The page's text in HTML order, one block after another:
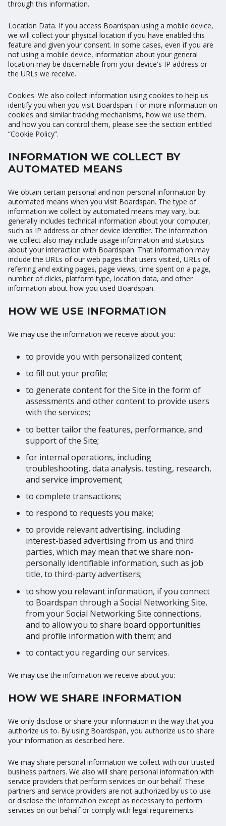
through this information.
Location Data. If you access Boardspan using a mobile device,
we will collect your physical location if you have enabled this
feature and given your consent. In some cases, even if you are
not using a mobile device, information about your general
location may be discernable from your device's IP address or
the URLs we receive.
Cookies. We also collect information using cookies to help us
identify you when you visit Boardspan. For more information on
cookies and similar tracking mechanisms, how we use them,
and how you can control them, please see the section entitled
“Cookie Policy”.
INFORMATION WE COLLECT BY
AUTOMATED MEANS
We obtain certain personal and non-personal information by
automated means when you visit Boardspan. The type of
information we collect by automated means may vary, but
generally includes technical information about your computer,
such as IP address or other device identifier. The information
we collect also may include usage information and statistics
about your interaction with Boardspan. That information may
include the URLs of our web pages that users visited, URLs of
referring and exiting pages, page views, time spent on a page,
number of clicks, platform type, location data, and other
information about how you used Boardspan.
HOW WE USE INFORMATION
We may use the information we receive about you:
to provide you with personalized content;
to fill out your profile;
to generate content for the Site in the form of
assessments and other content to provide users
with the services;
to better tailor the features, performance, and
support of the Site;
for internal operations, including
troubleshooting, data analysis, testing, research,
and service improvement;
to complete transactions;
to respond to requests you make;
to provide relevant advertising, including
interest-based advertising from us and third
parties, which may mean that we share non-
personally identifiable information, such as job
title, to third-party advertisers;
to show you relevant information, if you connect
to Boardspan through a Social Networking Site,
from your Social Networking Site connections,
and to allow you to share board opportunities
and profile information with them; and
to contact you regarding our services.
We may use the information we receive about you:
HOW WE SHARE INFORMATION
We only disclose or share your information in the way that you
authorize us to. By using Boardspan, you authorize us to share
your information as described here.
We may share personal information we collect with our trusted
business partners. We also will share personal information with
service providers that perform services on our behalf. These
partners and service providers are not authorized by us to use
or disclose the information except as necessary to perform
services on our behalf or comply with legal requirements.